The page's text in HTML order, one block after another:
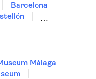
Barcelona
Málaga